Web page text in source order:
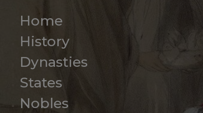
Home
History
Dynasties
States
Nobles